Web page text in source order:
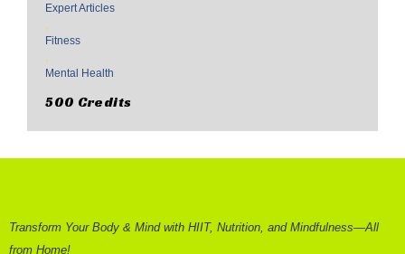
Expert Articles
,
Fitness
,
Mental Health
500 Credits
Transform Your Body & Mind with HIIT, Nutrition, and Mindfulness—All
from Home!